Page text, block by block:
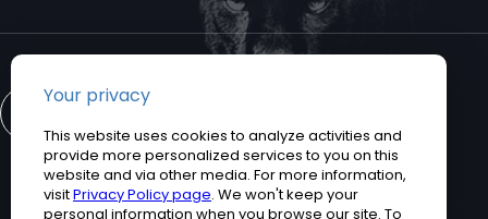
CONTACT US